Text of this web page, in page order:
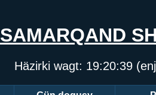
SAMARQAND
Häzirki wagt: 19:20:39